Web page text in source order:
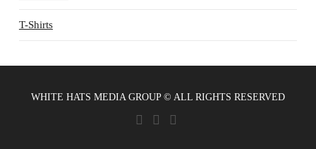
T-Shirts
WHITE HATS MEDIA GROUP © ALL RIGHTS RESERVED